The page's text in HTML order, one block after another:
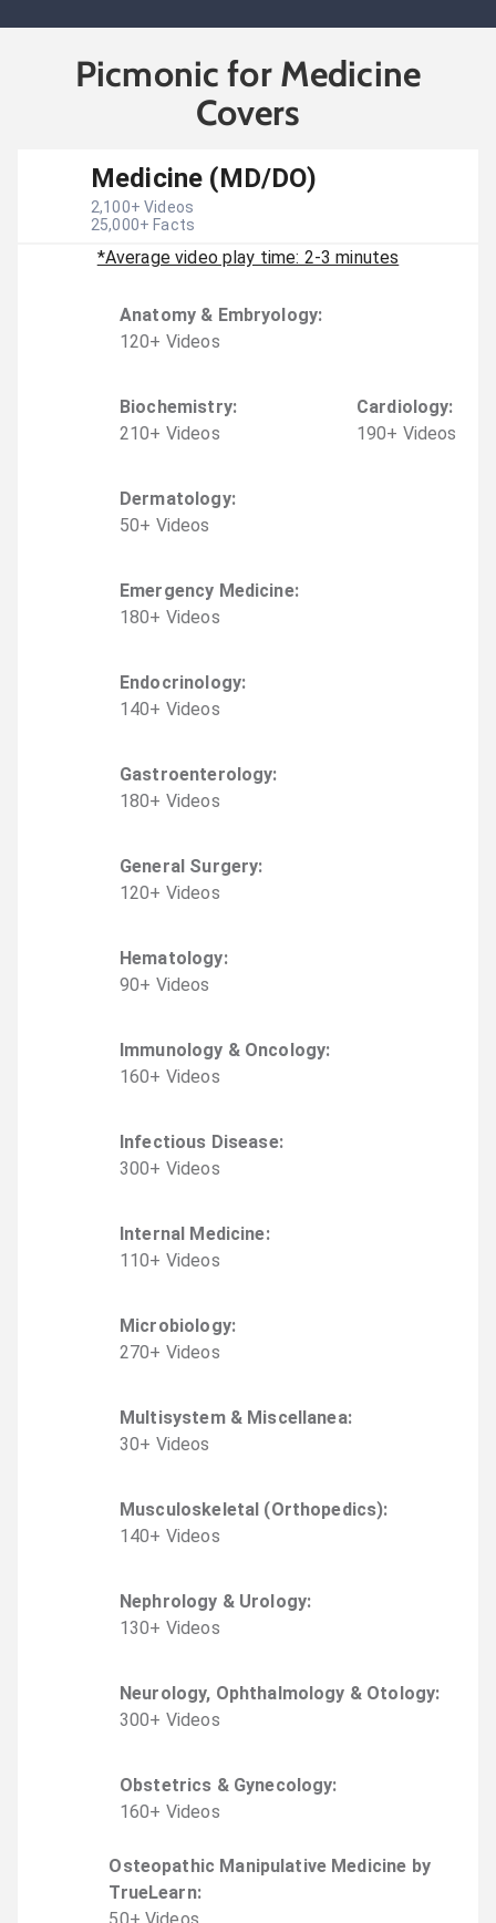
Picmonic for Medicine
Covers
Medicine (MD/DO)
2,100+ Videos
25,000+ Facts
*Average video play time: 2-3 minutes
Anatomy & Embryology:
120+ Videos
Biochemistry:
210+ Videos
Cardiology:
190+ Videos
Dermatology:
50+ Videos
Emergency Medicine:
180+ Videos
Endocrinology:
140+ Videos
Gastroenterology:
180+ Videos
General Surgery:
120+ Videos
Hematology:
90+ Videos
Immunology & Oncology:
160+ Videos
Infectious Disease:
300+ Videos
Internal Medicine:
110+ Videos
Microbiology:
270+ Videos
Multisystem & Miscellanea:
30+ Videos
Musculoskeletal (Orthopedics):
140+ Videos
Nephrology & Urology:
130+ Videos
Neurology, Ophthalmology & Otology:
300+ Videos
Obstetrics & Gynecology:
160+ Videos
Osteopathic Manipulative Medicine by
TrueLearn: